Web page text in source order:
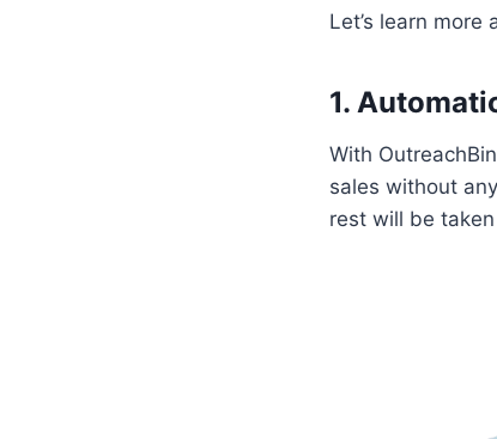
Let’s learn
1.
With
sales without
rest will be